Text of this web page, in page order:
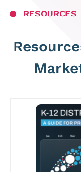
RESOURCES